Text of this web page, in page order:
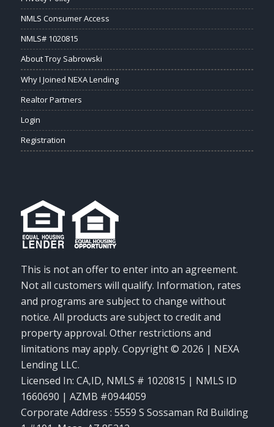
NMLS Consumer Access
NMLS# 1020815
About Troy Sabrowski
Why I Joined NEXA Lending
Realtor Partners
Login
Registration
This is not an offer to enter into an agreement.
Not all customers will qualify. Information, rates
and programs are subject to change without
notice. All products are subject to credit and
property approval. Other restrictions and
limitations may apply. Copyright © 2026 | NEXA
Lending LLC.
Licensed In: CA,ID, NMLS # 1020815 | NMLS ID
1660690 | AZMB #0944059
Corporate Address : 5559 S Sossaman Rd Building